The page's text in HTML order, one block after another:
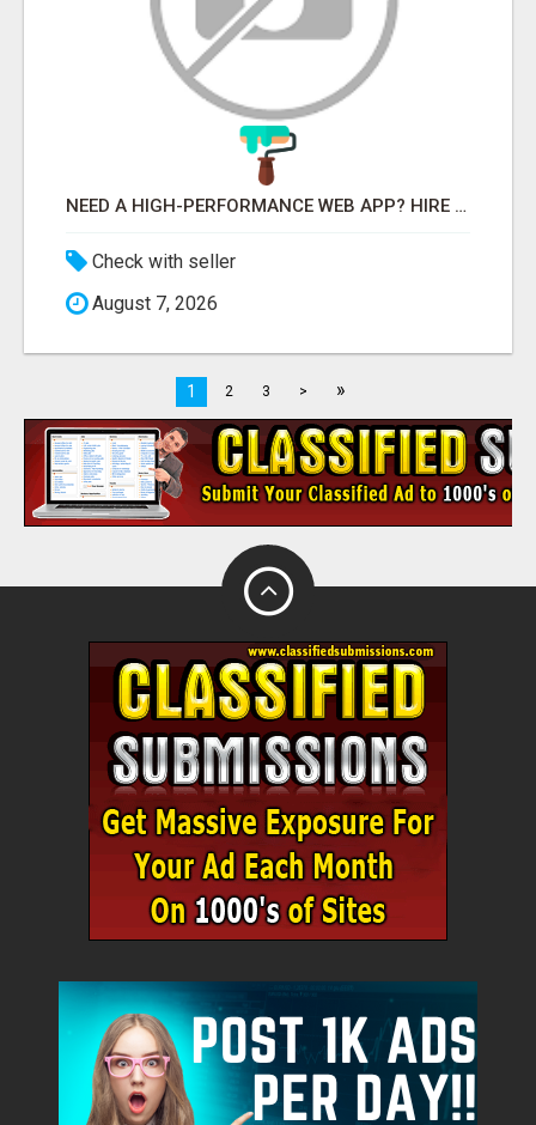
NEED A HIGH-PERFORMANCE WEB APP? HIRE EXPERT NODE.JS DEVELOPERS TODAY
Check with seller
August 7, 2026
1 2 3 > »